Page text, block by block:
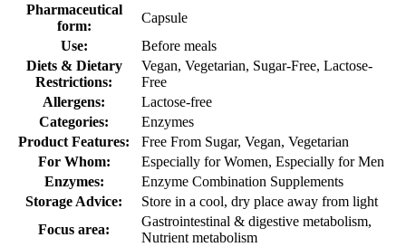
Pharmaceutical
form:
Capsule
Use:
Before meals
Diets & Dietary
Restrictions:
Vegan, Vegetarian, Sugar-Free, Lactose-
Free
Allergens:
Lactose-free
Categories:
Enzymes
Product Features:
Free From Sugar, Vegan, Vegetarian
For Whom:
Especially for Women, Especially for Men
Enzymes:
Enzyme Combination Supplements
Storage Advice:
Store in a cool, dry place away from light
Focus area:
Gastrointestinal & digestive metabolism,
Nutrient metabolism